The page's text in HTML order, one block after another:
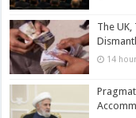
The
14